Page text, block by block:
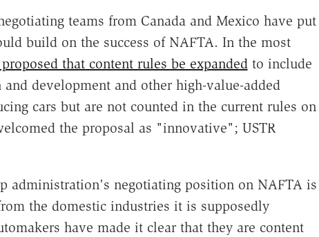
teams from Canada and Mexico have put
build on the success of NAFTA. In the most
proposed that content rules be expandedto include
development and other high-value-added
cars but are not counted in the current rules on
the proposal as "innovative"; USTR
administration's negotiating position on NAFTA is
the domestic industries it is supposedly
have made it clear that they are content